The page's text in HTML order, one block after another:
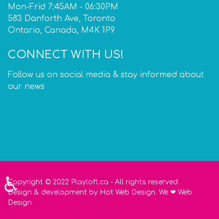
Mon-Frid 7:45AM - 06:30PM
583 Danforth Ave, Toronto
Ontario, Canada, M4K 1P9
CONNECT WITH US!
Follow us on social media & stay informed about
our news
Copyright © 2022 Playloft.ca - All rights reserved.
Design & development by Hot Web Design. We ❤ Web
Design